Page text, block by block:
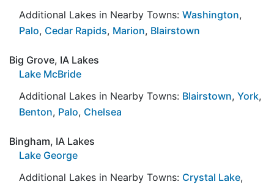
Additional Lakes in Nearby Towns: Washington,
Palo, Cedar Rapids, Marion, Blairstown
Big Grove, IA Lakes
Lake McBride
Additional Lakes in Nearby Towns: Blairstown, York,
Benton, Palo, Chelsea
Bingham, IA Lakes
Lake George
Additional Lakes in Nearby Towns: Crystal Lake,